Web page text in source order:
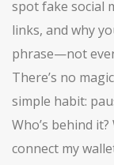
spot fake social
links, and why
phrase—not
There’s no
simple habit:
Who’s behind
connect my